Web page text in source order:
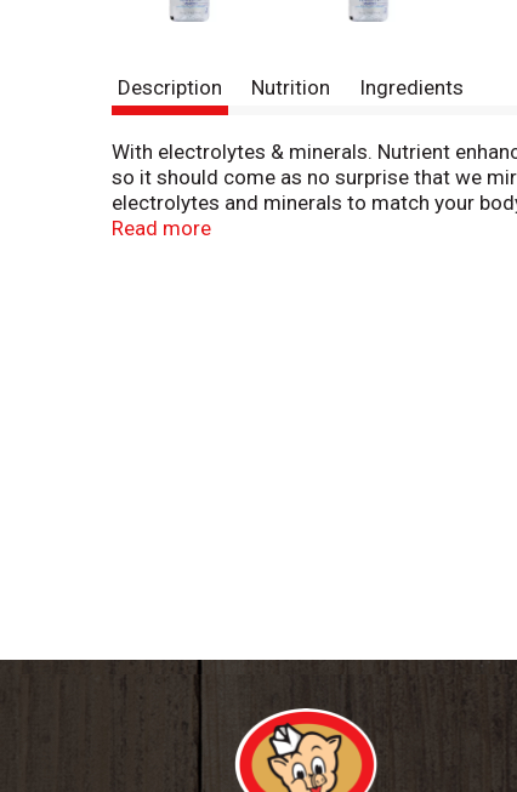
Description Nutrition Ingredients
With electrolytes & minerals. Nutrient
so it should come as no surprise that we
electrolytes and minerals to match your
thirsty, hydrate with core and feel the
Read more